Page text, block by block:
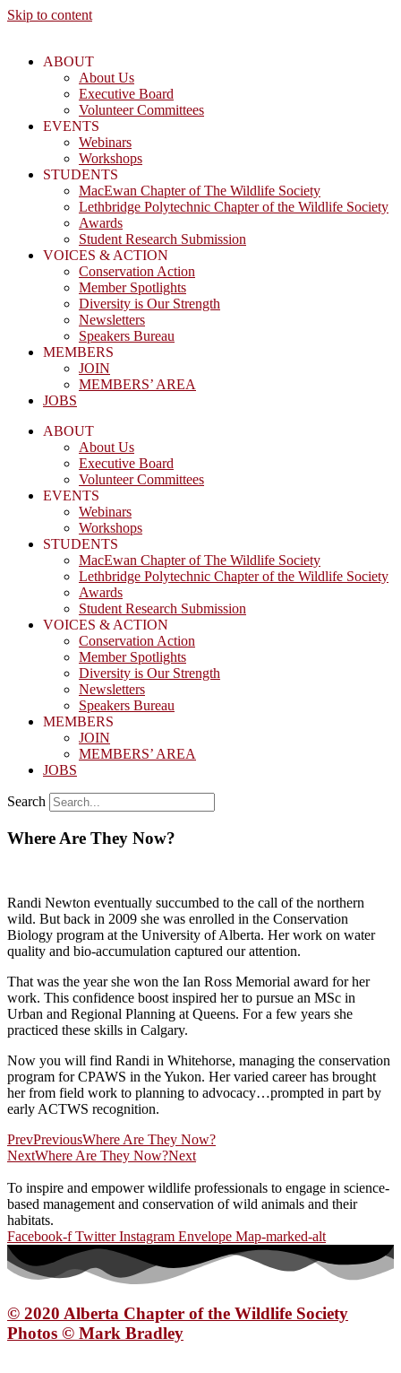
Skip to content
ABOUT
About Us
Executive Board
Volunteer Committees
EVENTS
Webinars
Workshops
STUDENTS
MacEwan Chapter of The Wildlife Society
Lethbridge Polytechnic Chapter of the Wildlife Society
Awards
Student Research Submission
VOICES & ACTION
Conservation Action
Member Spotlights
Diversity is Our Strength
Newsletters
Speakers Bureau
MEMBERS
JOIN
MEMBERS’ AREA
JOBS
ABOUT
About Us
Executive Board
Volunteer Committees
EVENTS
Webinars
Workshops
STUDENTS
MacEwan Chapter of The Wildlife Society
Lethbridge Polytechnic Chapter of the Wildlife Society
Awards
Student Research Submission
VOICES & ACTION
Conservation Action
Member Spotlights
Diversity is Our Strength
Newsletters
Speakers Bureau
MEMBERS
JOIN
MEMBERS’ AREA
JOBS
Search
Where Are They Now?
Randi Newton eventually succumbed to the call of the northern
wild. But back in 2009 she was enrolled in the Conservation
Biology program at the University of Alberta. Her work on water
quality and bio-accumulation captured our attention.
That was the year she won the Ian Ross Memorial award for her
work. This confidence boost inspired her to pursue an MSc in
Urban and Regional Planning at Queens. For a few years she
practiced these skills in Calgary.
Now you will find Randi in Whitehorse, managing the conservation
program for CPAWS in the Yukon. Her varied career has brought
her from field work to planning to advocacy…prompted in part by
early ACTWS recognition.
PrevPreviousWhere Are They Now?
NextWhere Are They Now?Next
To inspire and empower wildlife professionals to engage in science-
based management and conservation of wild animals and their
habitats.
Facebook-f Twitter Instagram Envelope Map-marked-alt
© 2020 Alberta Chapter of the Wildlife Society
Photos © Mark Bradley